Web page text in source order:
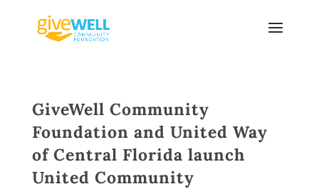
content
GiveWell Community
Foundation and United Way
of Central Florida launch
United Community